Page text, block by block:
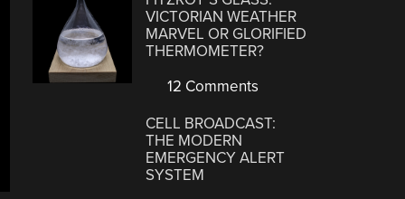
VICTORIAN WEATHER
MARVEL OR GLORIFIED
THERMOMETER?
12 Comments
CELL BROADCAST:
THE MODERN
EMERGENCY ALERT
SYSTEM